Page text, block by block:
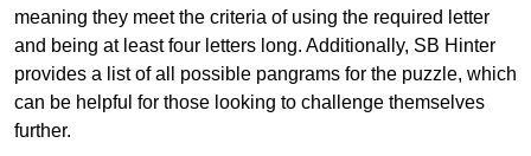
meaning they meet the criteria of using the required letter
and being at least four letters long. Additionally, SB Hinter
provides a list of all possible pangrams for the puzzle, which
can be helpful for those looking to challenge themselves
further.